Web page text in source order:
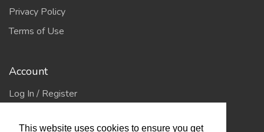
This website uses cookies to ensure you get
Privacy Policy
Terms of Use
Account
Log In / Register